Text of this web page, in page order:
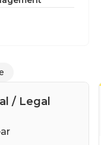
/ Legal